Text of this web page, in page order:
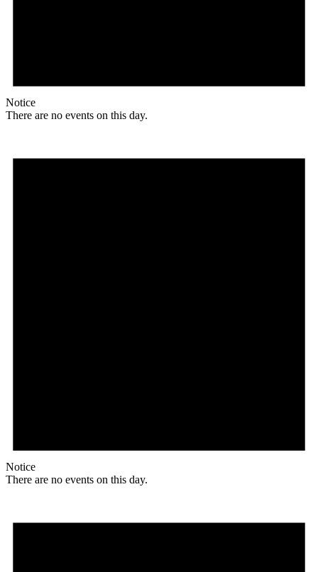
Notice
There are no events on this day.
Notice
There are no events on this day.